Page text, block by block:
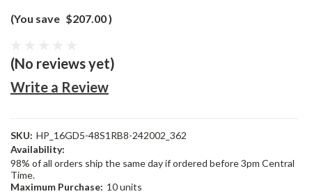
(You save $207.00)
(No reviews yet)
Write a Review
SKU: HP_16GD5-48S1RB8-242002_362
Availability:
98% of all orders ship the same day if ordered before 3pm Central
Time.
Maximum Purchase: 10 units